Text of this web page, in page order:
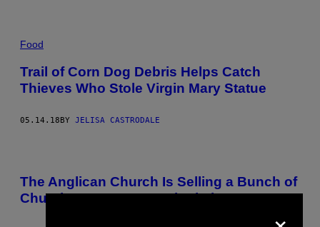
Food
Trail of Corn Dog Debris Helps Catch
Thieves Who Stole Virgin Mary Statue
05.14.18BY JELISA CASTRODALE
The Anglican Church Is Selling a Bunch of
Churches to Pay Assault Victims